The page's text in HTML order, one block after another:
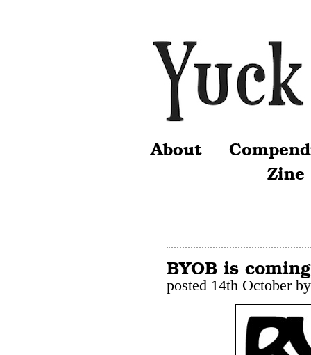
About
Zine
BYOB is
posted 14th October